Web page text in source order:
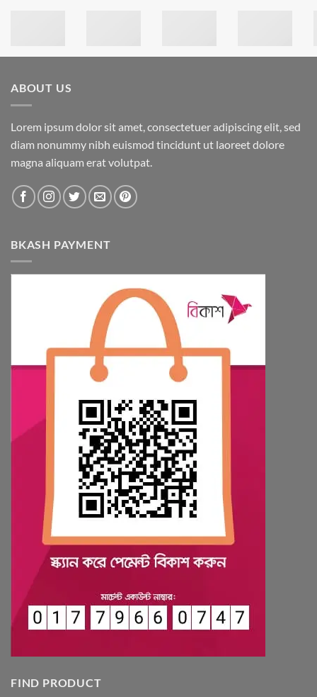
ABOUT US
Lorem ipsum dolor sit amet, consectetuer adipiscing elit, sed
diam nonummy nibh euismod tincidunt ut laoreet dolore
magna aliquam erat volutpat.
BKASH PAYMENT
FIND PRODUCT